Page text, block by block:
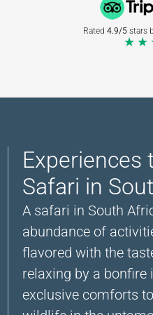
Rated 4.9/5stars
Experiences
Safari in
A safari in South
abundance of
flavored with the
relaxing by a bonfire
exclusive comforts